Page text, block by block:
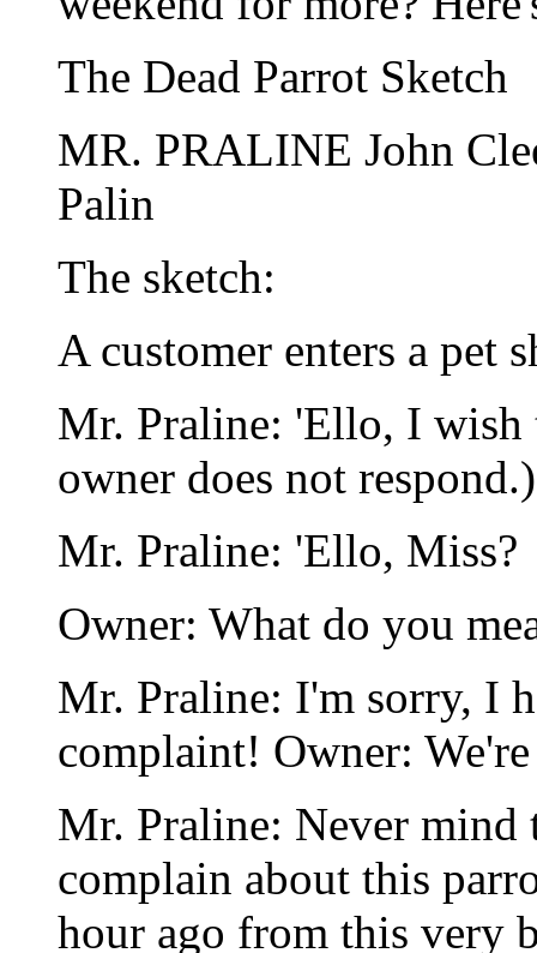
The Dead Parrot Sketch
MR. PRALINE John
Palin
The sketch:
A customer enters a pet
Mr. Praline: 'Ello, I wish
owner does not respond.)
Mr. Praline: 'Ello, Miss?
Owner: What do you
Mr. Praline: I'm sorry, I
complaint! Owner:
Mr. Praline: Never
complain about this
hour ago from this very